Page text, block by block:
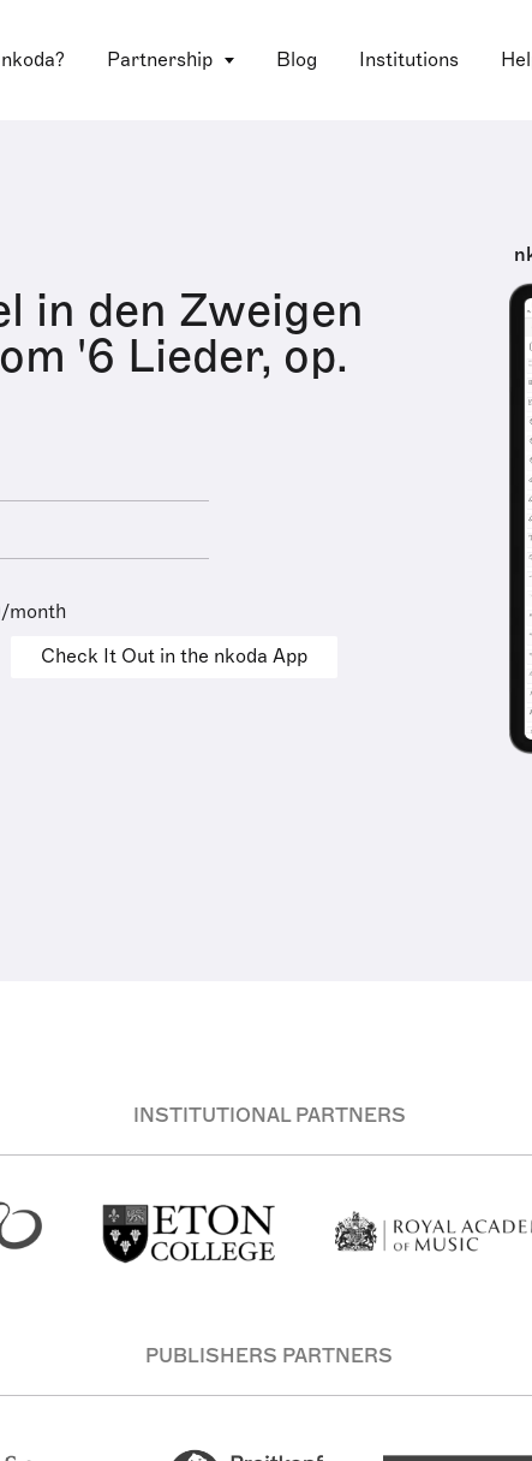
Partnership Blog Institutions
in den Zweigen
'6 Lieder, op.
month
Check It Out in the nkoda App
INSTITUTIONAL PARTNERS
PUBLISHERS PARTNERS